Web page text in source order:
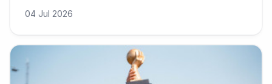
04 Jul 2026